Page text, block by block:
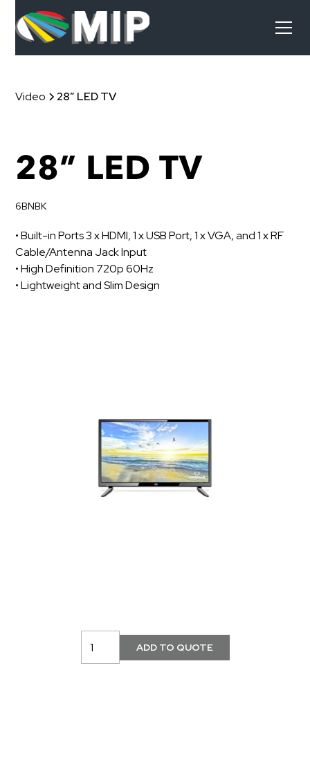
Video 28” LED TV
28” LED TV
6BNBK
• Built-in Ports 3 x HDMI, 1 x USB Port, 1 x VGA, and 1 x RF
Cable/Antenna Jack Input
• High Definition 720p 60Hz
• Lightweight and Slim Design